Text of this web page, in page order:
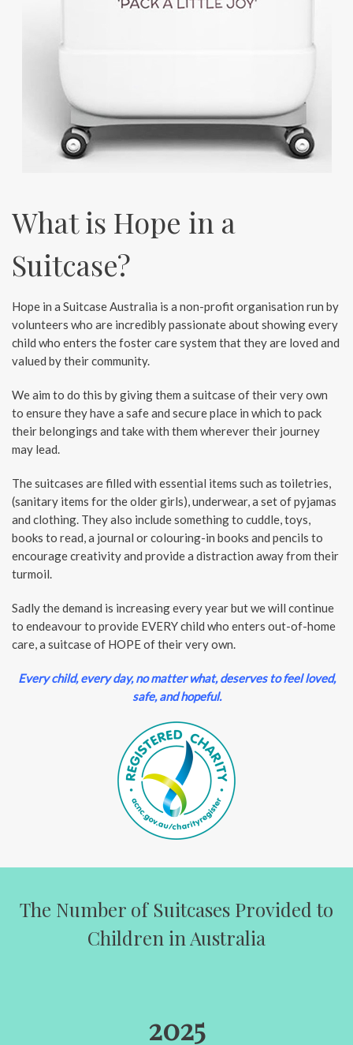
What is Hope in a
Suitcase?
Hope in a Suitcase Australia is a non-profit organisation run by
volunteers who are incredibly passionate about showing every
child who enters the foster care system that they are loved and
valued by their community.
We aim to do this by giving them a suitcase of their very own
to ensure they have a safe and secure place in which to pack
their belongings and take with them wherever their journey
may lead.
The suitcases are filled with essential items such as toiletries,
(sanitary items for the older girls), underwear, a set of pyjamas
and clothing. They also include something to cuddle, toys,
books to read, a journal or colouring-in books and pencils to
encourage creativity and provide a distraction away from their
turmoil.
Sadly the demand is increasing every year but we will continue
to endeavour to provide EVERY child who enters out-of-home
care, a suitcase of HOPE of their very own.
Every child, every day, no matter what, deserves to feel loved,
safe, and hopeful.
The Number of Suitcases Provided to
Children in Australia
2025